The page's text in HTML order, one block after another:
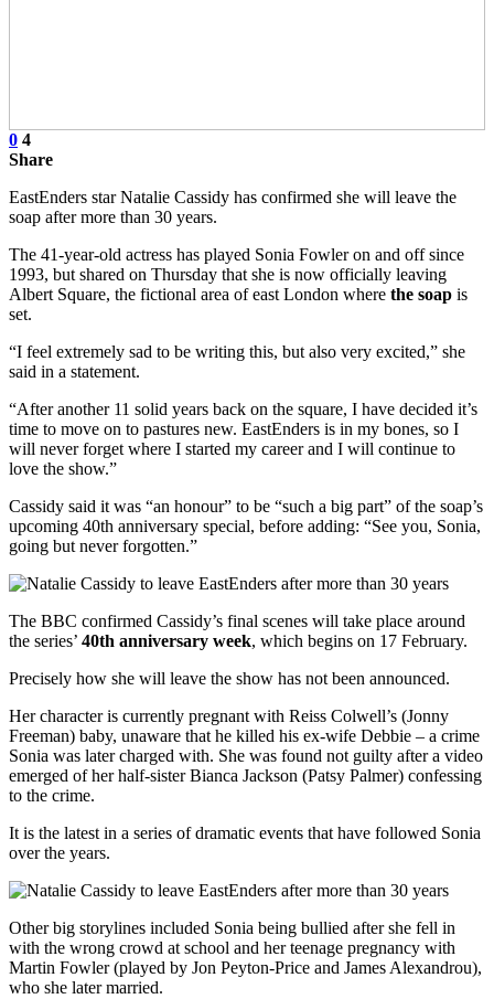
0 4
Share
EastEnders star Natalie Cassidy has confirmed she will leave the
soap after more than 30 years.
The 41-year-old actress has played Sonia Fowler on and off since
1993, but shared on Thursday that she is now officially leaving
Albert Square, the fictional area of east London where the soap is
set.
“I feel extremely sad to be writing this, but also very excited,” she
said in a statement.
“After another 11 solid years back on the square, I have decided it’s
time to move on to pastures new. EastEnders is in my bones, so I
will never forget where I started my career and I will continue to
love the show.”
Cassidy said it was “an honour” to be “such a big part” of the soap’s
upcoming 40th anniversary special, before adding: “See you, Sonia,
going but never forgotten.”
The BBC confirmed Cassidy’s final scenes will take place around
the series’ 40th anniversary week, which begins on 17 February.
Precisely how she will leave the show has not been announced.
Her character is currently pregnant with Reiss Colwell’s (Jonny
Freeman) baby, unaware that he killed his ex-wife Debbie – a crime
Sonia was later charged with. She was found not guilty after a video
emerged of her half-sister Bianca Jackson (Patsy Palmer) confessing
to the crime.
It is the latest in a series of dramatic events that have followed Sonia
over the years.
Other big storylines included Sonia being bullied after she fell in
with the wrong crowd at school and her teenage pregnancy with
Martin Fowler (played by Jon Peyton-Price and James Alexandrou),
who she later married.